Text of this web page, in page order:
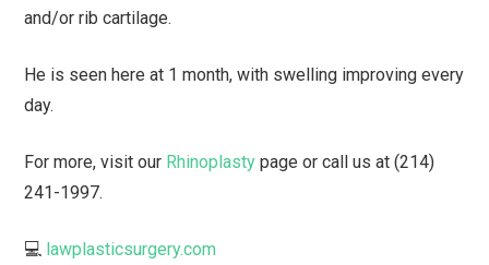
and/or rib cartilage.
He is seen here at 1 month, with swelling improving every
day.
For more, visit our Rhinoplasty page or call us at (214)
241-1997.
💻 lawplasticsurgery.com